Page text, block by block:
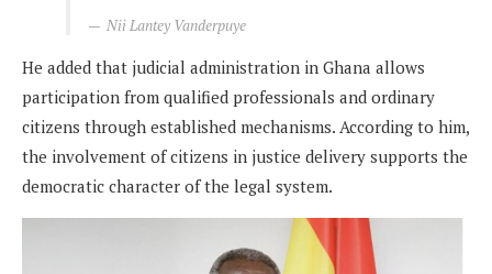
Nii Lantey Vanderpuye
He added that judicial administration in Ghana allows
participation from qualified professionals and ordinary
citizens through established mechanisms. According to him,
the involvement of citizens in justice delivery supports the
democratic character of the legal system.